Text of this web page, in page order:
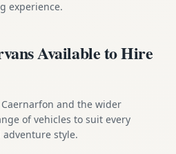
experience.
Available to Hire
and the wider
of vehicles to suit every
style.